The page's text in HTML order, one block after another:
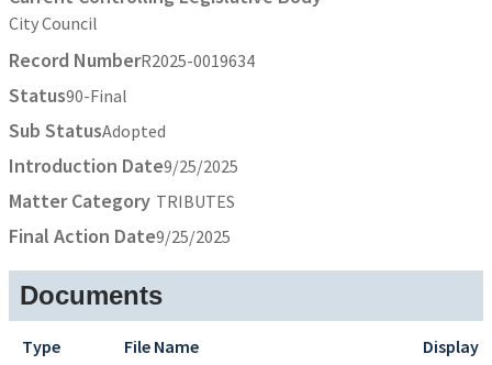
City Council
Record NumberR2025-0019634
Status90-Final
Sub StatusAdopted
Introduction Date9/25/2025
Matter Category TRIBUTES
Final Action Date9/25/2025
Documents
Type File Name Display